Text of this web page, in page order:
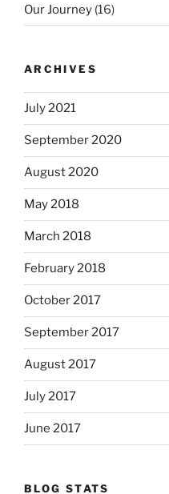
Our Journey (16)
ARCHIVES
July 2021
September 2020
August 2020
May 2018
March 2018
February 2018
October 2017
September 2017
August 2017
July 2017
June 2017
BLOG STATS